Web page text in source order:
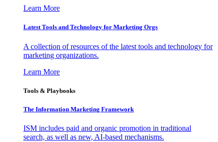
Learn More
Latest Tools and Technology for Marketing Orgs
A collection of resources of the latest tools and technology for
marketing organizations.
Learn More
Tools & Playbooks
The Information Marketing Framework
ISM includes paid and organic promotion in traditional
search, as well as new, AI-based mechanisms.